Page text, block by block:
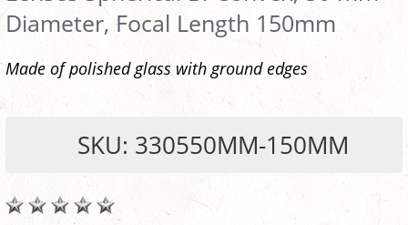
Diameter, Focal Length 150mm
Made of polished glass with ground edges
SKU: 330550MM-150MM